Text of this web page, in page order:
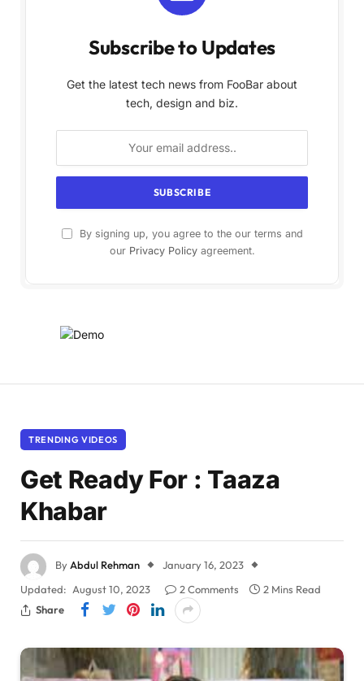
Subscribe to Updates
Get the latest tech news from FooBar about
tech, design and biz.
By signing up, you agree to the our terms and
our Privacy Policyagreement.
TRENDING VIDEOS
Get Ready For : Taaza
Khabar
By Abdul Rehman
January 16, 2023
Updated: August 10, 2023 2 Comments
2 Mins Read
Share